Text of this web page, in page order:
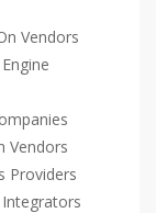
Vendors
Vendors
Providers